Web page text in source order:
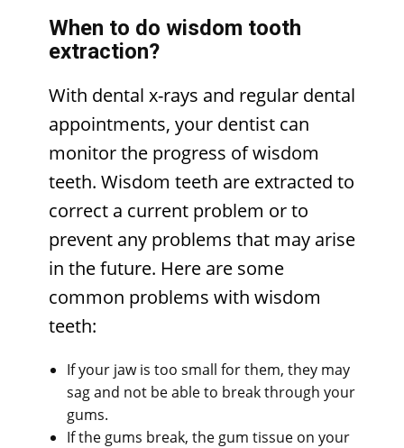
When to do wisdom tooth
extraction?
With dental x-rays and regular dental
appointments, your dentist can
monitor the progress of wisdom
teeth. Wisdom teeth are extracted to
correct a current problem or to
prevent any problems that may arise
in the future. Here are some
common problems with wisdom
teeth:
If your jaw is too small for them, they may
sag and not be able to break through your
gums.
If the gums break, the gum tissue on your